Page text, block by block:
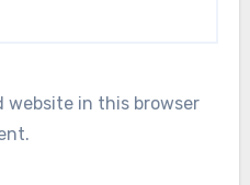
website in this browser